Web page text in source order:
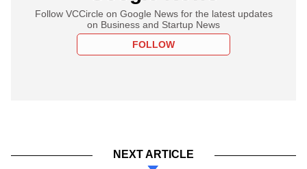
Follow VCCircle on Google News for the latest updates
on Business and Startup News
FOLLOW
NEXT ARTICLE